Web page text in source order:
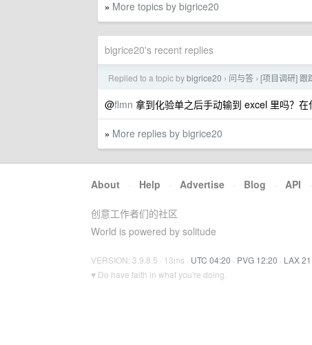
» More topics by bigrice20
bigrice20's recent replies
Replied to a topic bybigrice20 › 问与答 › [项目调研] 跟
@flmn 拿到化验单之后手动输到 excel 里吗？在
» More replies by bigrice20
About · Help · Advertise · Blog · API ·
创意工作者们的社区
World is powered by solitude
VERSION: 3.9.8.5 · 13ms · UTC 04:20 · PVG 12:20 · LAX
♥ Do have faith in what you're doing.